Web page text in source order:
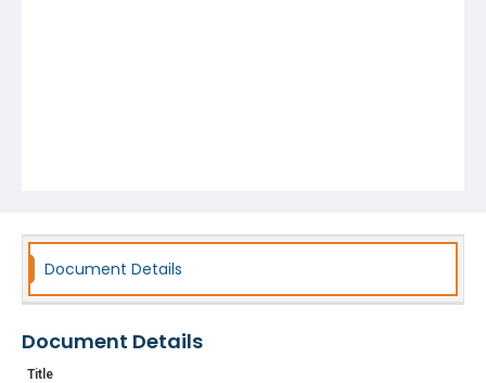
Document Details
Document Details
Title